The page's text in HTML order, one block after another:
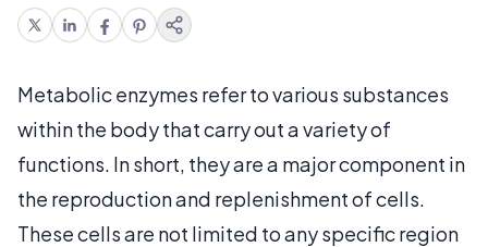
Metabolic enzymes refer to various substances
within the body that carry out a variety of
functions. In short, they are a major component in
the reproduction and replenishment of cells.
These cells are not limited to any specific region